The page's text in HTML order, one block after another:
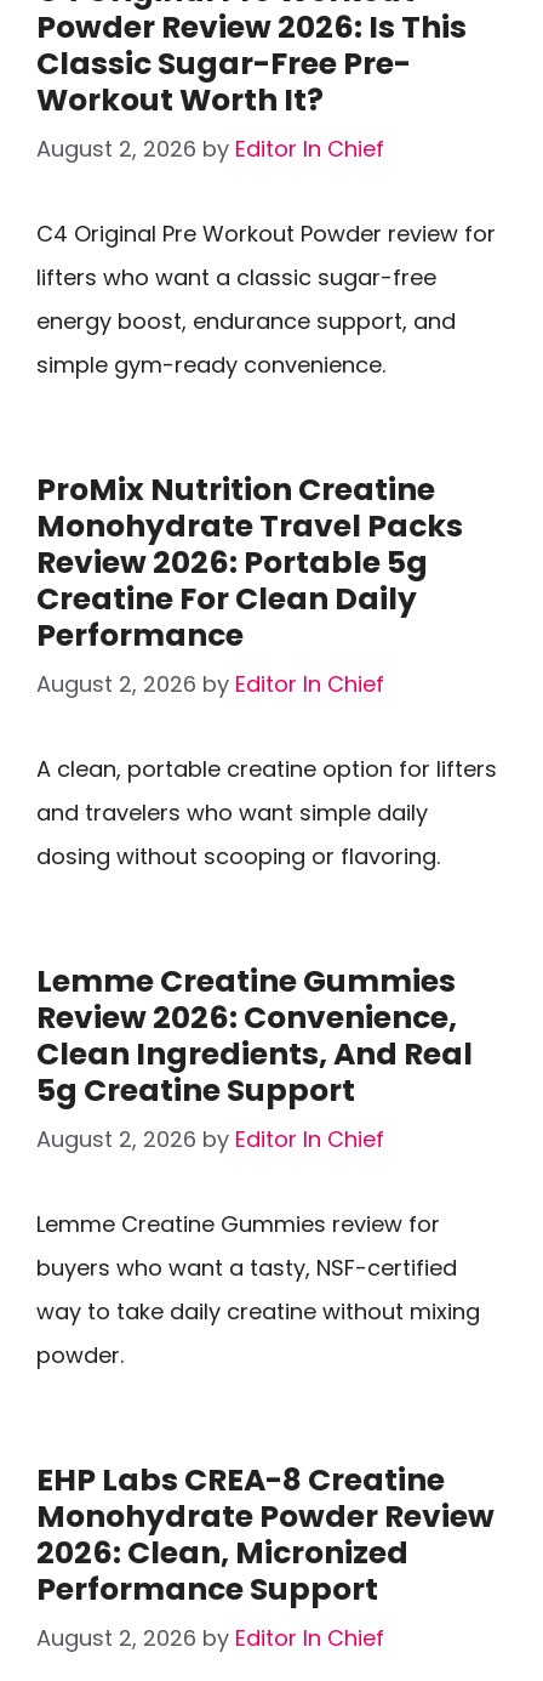
Powder Review 2026: Is This
Classic Sugar-Free Pre-
Workout Worth It?
August 2, 2026 by Editor In Chief
C4 Original Pre Workout Powder review for
lifters who want a classic sugar-free
energy boost, endurance support, and
simple gym-ready convenience.
ProMix Nutrition Creatine
Monohydrate Travel Packs
Review 2026: Portable 5g
Creatine For Clean Daily
Performance
August 2, 2026 by Editor In Chief
A clean, portable creatine option for lifters
and travelers who want simple daily
dosing without scooping or flavoring.
Lemme Creatine Gummies
Review 2026: Convenience,
Clean Ingredients, And Real
5g Creatine Support
August 2, 2026 by Editor In Chief
Lemme Creatine Gummies review for
buyers who want a tasty, NSF-certified
way to take daily creatine without mixing
powder.
EHP Labs CREA-8 Creatine
Monohydrate Powder Review
2026: Clean, Micronized
Performance Support
August 2, 2026 by Editor In Chief